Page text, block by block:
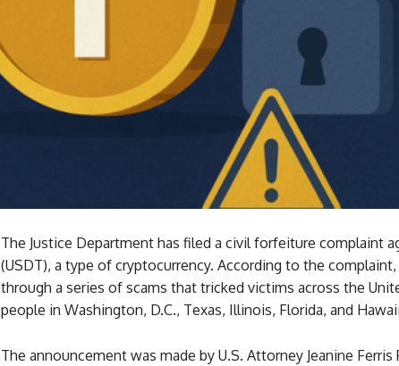
The Justice Department has filed a civil forfeiture complaint
(USDT), a type of cryptocurrency. According to the
through a series of scams that tricked victims across the
people in Washington, D.C., Texas, Illinois, Florida, and
The announcement was made by U.S. Attorney Jeanine